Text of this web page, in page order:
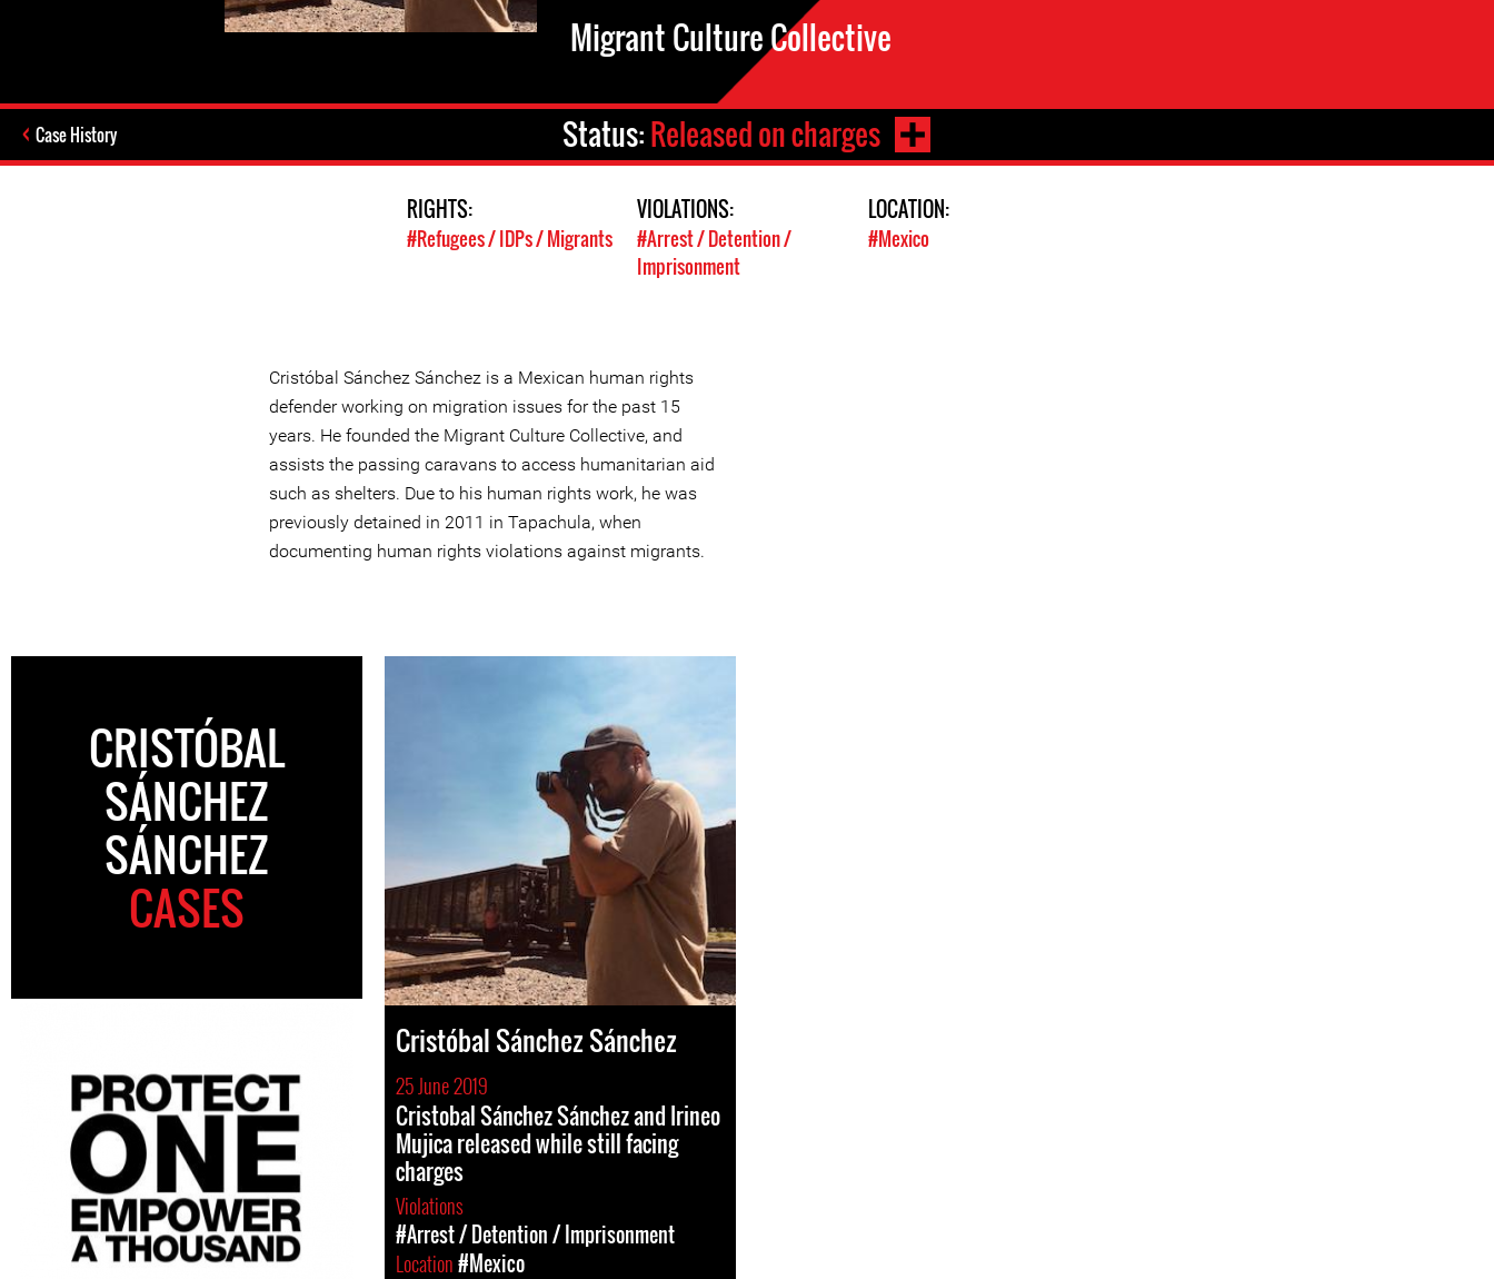
Migrant Culture Collective
Case History Status:Released on charges
RIGHTS:
#Refugees / IDPs / Migrants
VIOLATIONS:
#Arrest / Detention /
Imprisonment
LOCATION:
#Mexico
Cristóbal Sánchez Sánchez is a Mexican human rights
defender working on migration issues for the past 15
years. He founded the Migrant Culture Collective, and
assists the passing caravans to access humanitarian aid
such as shelters. Due to his human rights work, he was
previously detained in 2011 in Tapachula, when
documenting human rights violations against migrants.
CRISTÓBAL
SÁNCHEZ
SÁNCHEZ
CASES
Cristóbal Sánchez Sánchez
25 June 2019
Cristobal Sánchez Sánchez and Irineo
Mujica released while still facing
charges
Violations
#Arrest / Detention / Imprisonment
Location#Mexico